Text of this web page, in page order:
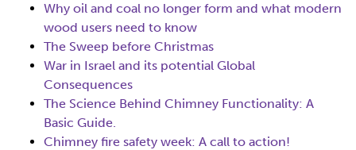
Why oil and coal no longer form and what modern
wood users need to know
The Sweep before Christmas
War in Israel and its potential Global
Consequences
The Science Behind Chimney Functionality: A
Basic Guide.
Chimney fire safety week: A call to action!